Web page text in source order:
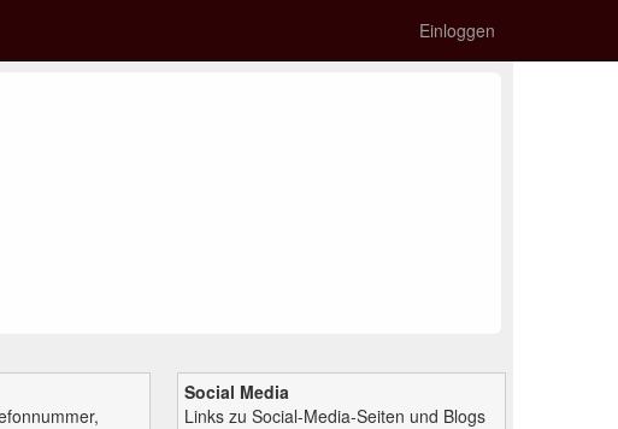
Einloggen
Social Media
Links zu Social-Media-Seiten und Blogs